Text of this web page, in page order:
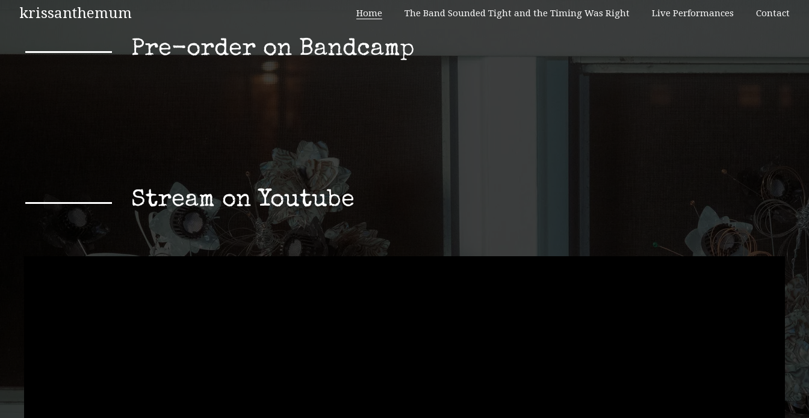
krissanthemum Home The Band Sounded Tight and the Timing Was Right Live Performances Contact
Pre-order on Bandcamp
Stream on Youtube